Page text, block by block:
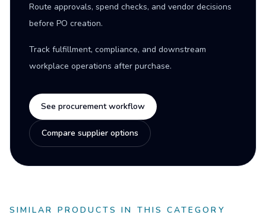
Route approvals, spend checks, and vendor decisions
before PO creation.
Track fulfillment, compliance, and downstream
workplace operations after purchase.
See procurement workflow
Compare supplier options
SIMILAR PRODUCTS IN THIS CATEGORY